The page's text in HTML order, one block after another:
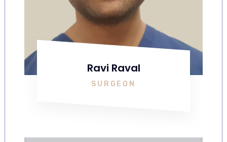
Ravi Raval
SURGEON